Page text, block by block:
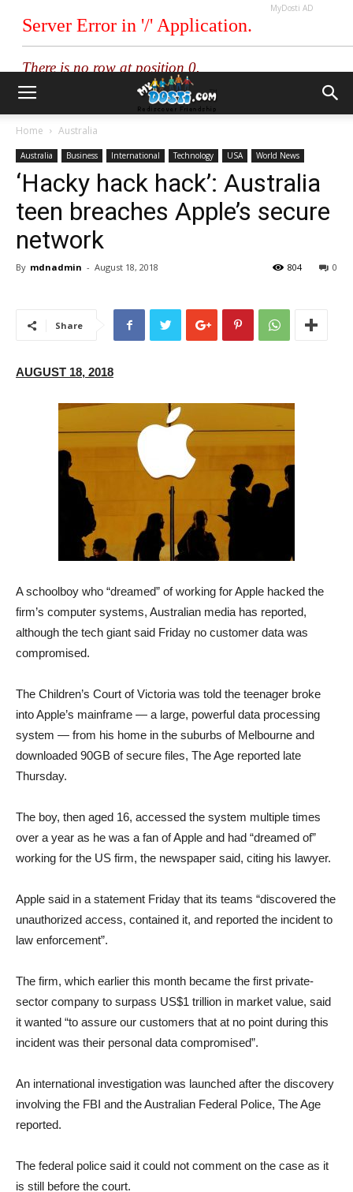
MyDosti AD
Home Australia
Australia Business International Technology USA World News
‘Hacky hack hack’: Australia
teen breaches Apple’s secure
network
By mdnadmin - August 18, 2018 0
804
Share
AUGUST 18, 2018
A schoolboy who “dreamed” of working for Apple hacked the
firm’s computer systems, Australian media has reported,
although the tech giant said Friday no customer data was
compromised.
The Children’s Court of Victoria was told the teenager broke
into Apple’s mainframe — a large, powerful data processing
system — from his home in the suburbs of Melbourne and
downloaded 90GB of secure files, The Age reported late
Thursday.
The boy, then aged 16, accessed the system multiple times
over a year as he was a fan of Apple and had “dreamed of”
working for the US firm, the newspaper said, citing his lawyer.
Apple said in a statement Friday that its teams “discovered the
unauthorized access, contained it, and reported the incident to
law enforcement”.
The firm, which earlier this month became the first private-
sector company to surpass US$1 trillion in market value, said
it wanted “to assure our customers that at no point during this
incident was their personal data compromised”.
An international investigation was launched after the discovery
involving the FBI and the Australian Federal Police, The Age
reported.
The federal police said it could not comment on the case as it
is still before the court.